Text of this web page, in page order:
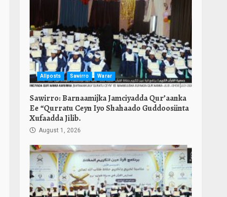
Allposts Sawirro Warar
Sawirro: Barnaamijka Jamciyadda Qur’aanka
Ee “Qurratu Ceyn Iyo Shahaado Guddoosiinta
Xufaadda Jilib.
August 1, 2026